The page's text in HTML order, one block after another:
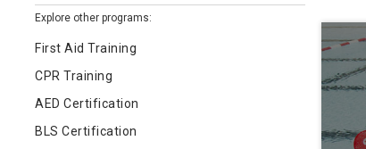
Explore other programs:
First Aid Training
CPR Training
AED Certification
BLS Certification